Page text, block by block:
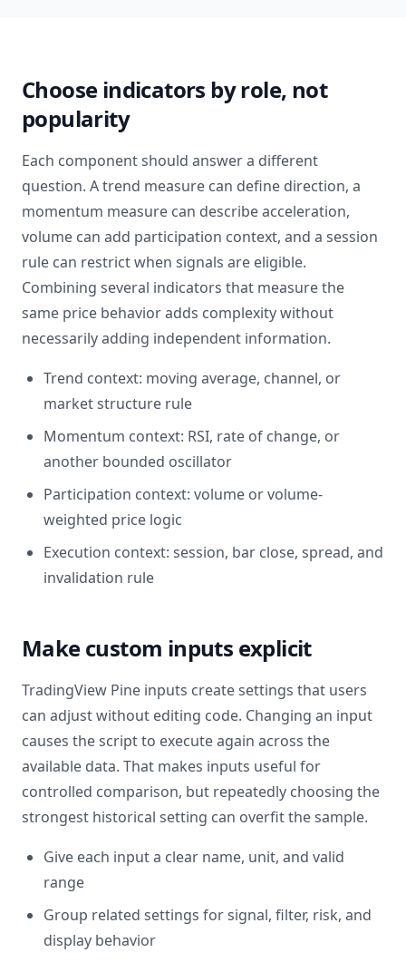
Choose indicators by role, not
popularity
Each component should answer a different
question. A trend measure can define direction, a
momentum measure can describe acceleration,
volume can add participation context, and a session
rule can restrict when signals are eligible.
Combining several indicators that measure the
same price behavior adds complexity without
necessarily adding independent information.
Trend context: moving average, channel, or
market structure rule
Momentum context: RSI, rate of change, or
another bounded oscillator
Participation context: volume or volume-
weighted price logic
Execution context: session, bar close, spread, and
invalidation rule
Make custom inputs explicit
TradingView Pine inputs create settings that users
can adjust without editing code. Changing an input
causes the script to execute again across the
available data. That makes inputs useful for
controlled comparison, but repeatedly choosing the
strongest historical setting can overfit the sample.
Give each input a clear name, unit, and valid
range
Group related settings for signal, filter, risk, and
display behavior